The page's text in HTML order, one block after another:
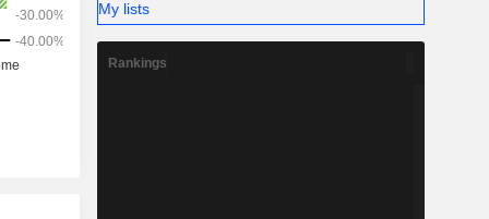
My lists
Rankings